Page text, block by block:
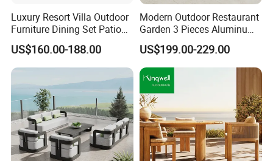
Luxury Resort Villa Outdoor
Furniture Dining Set Patio
Teak Table and Chairs
US$160.00-188.00
Modern Outdoor Restaurant
Garden 3 Pieces Aluminum
Coffee Table Chairs Dining
Furniture
US$199.00-229.00